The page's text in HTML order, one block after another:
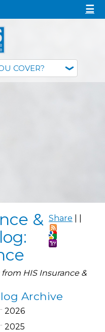
☰
Share
&
HIS Insurance &
Archive
2026
2025